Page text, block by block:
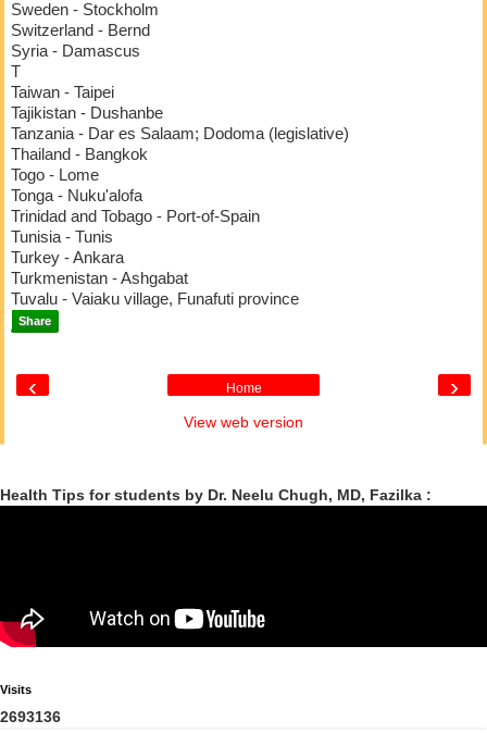
Sweden - Stockholm
Switzerland - Bernd
Syria - Damascus
T
Taiwan - Taipei
Tajikistan - Dushanbe
Tanzania - Dar es Salaam; Dodoma (legislative)
Thailand - Bangkok
Togo - Lome
Tonga - Nuku'alofa
Trinidad and Tobago - Port-of-Spain
Tunisia - Tunis
Turkey - Ankara
Turkmenistan - Ashgabat
Tuvalu - Vaiaku village, Funafuti province
Share
‹ ›
Home
View web version
Health Tips for students by Dr. Neelu Chugh, MD, Fazilka :
Visits
2693136